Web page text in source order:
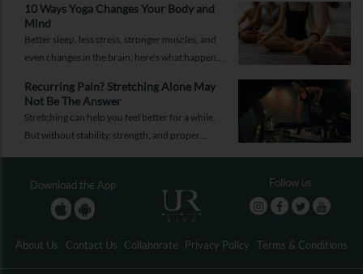
10 Ways Yoga Changes Your Body and
Mind
Better sleep, less stress, stronger muscles, and
even changes in the brain; here's what happens
Recurring Pain? Stretching Alone May
Not Be The Answer
Stretching can help you feel better for a while.
But without stability, strength, and proper
Download the App Follow us
About Us Contact Us Collaborate Privacy Policy Terms & Conditions